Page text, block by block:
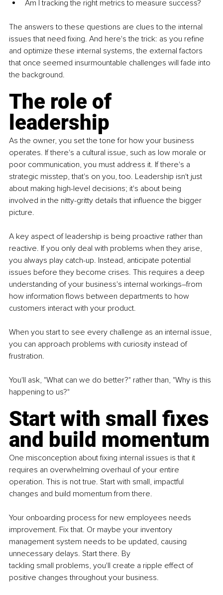
Am I tracking the right metrics to measure success?
The answers to these questions are clues to the internal
issues that need fixing. And here's the trick: as you refine
and optimize these internal systems, the external factors
that once seemed insurmountable challenges will fade into
the background.
The role of
leadership
As the owner, you set the tone for how your business
operates. If there's a cultural issue, such as low morale or
poor communication, you must address it. If there's a
strategic misstep, that's on you, too. Leadership isn't just
about making high-level decisions; it's about being
involved in the nitty-gritty details that influence the bigger
picture.
A key aspect of leadership is being proactive rather than
reactive. If you only deal with problems when they arise,
you always play catch-up. Instead, anticipate potential
issues before they become crises. This requires a deep
understanding of your business's internal workings–from
how information flows between departments to how
customers interact with your product.
When you start to see every challenge as an internal issue,
you can approach problems with curiosity instead of
frustration.
You'll ask, "What can we do better?" rather than, "Why is this
happening to us?"
Start with small fixes
and build momentum
One misconception about fixing internal issues is that it
requires an overwhelming overhaul of your entire
operation. This is not true. Start with small, impactful
changes and build momentum from there.
Your onboarding process for new employees needs
improvement. Fix that. Or maybe your inventory
management system needs to be updated, causing
unnecessary delays. Start there. By
tackling small problems, you'll create a ripple effect of
positive changes throughout your business.